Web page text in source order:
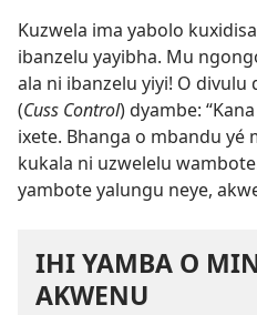
Kuzwela ima yabolo
ibanzelu yayibha. Mu
ala ni ibanzelu yiyi! O
(Cuss Control) dyambe:
ixete. Bhanga o mbandu yé
kukala ni uzwelelu
yambote yalungu neye,
IHI YAMBA O
AKWENU